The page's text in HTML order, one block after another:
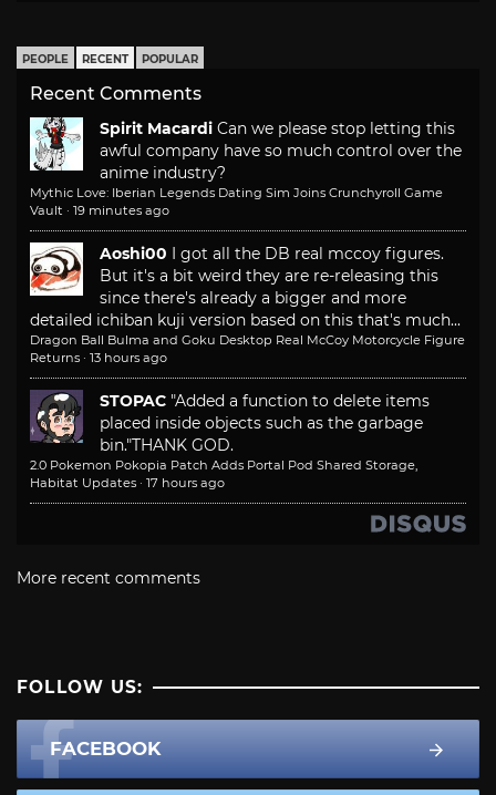
PEOPLE RECENT POPULAR
Recent Comments
Spirit Macardi Can we please stop letting this
awful company have so much control over the
anime industry?
Mythic Love: Iberian Legends Dating Sim Joins Crunchyroll Game
Vault · 19 minutes ago
Aoshi00 I got all the DB real mccoy figures.
But it's a bit weird they are re-releasing this
since there's already a bigger and more
detailed ichiban kuji version based on this that's much...
Dragon Ball Bulma and Goku Desktop Real McCoy Motorcycle Figure
Returns · 13 hours ago
STOPAC "Added a function to delete items
placed inside objects such as the garbage
bin."THANK GOD.
2.0 Pokemon Pokopia Patch Adds Portal Pod Shared Storage,
Habitat Updates · 17 hours ago
More recent comments
FOLLOW US:
FACEBOOK